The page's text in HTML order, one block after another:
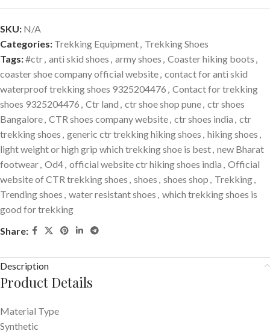
SKU: N/A
Categories: Trekking Equipment, Trekking Shoes
Tags:#ctr, anti skid shoes , army shoes , Coaster hiking boots ,
coaster shoe company official website, contact for anti skid
waterproof trekking shoes 9325204476 , Contact for trekking
shoes 9325204476 , Ctr land , ctr shoe shop pune, ctr shoes
Bangalore, CTR shoes company website, ctr shoes india , ctr
trekking shoes , generic ctr trekking hiking shoes , hiking shoes ,
light weight or high grip which trekking shoe is best, new Bharat
footwear, Od4, official website ctr hiking shoes india , Official
website of CTR trekking shoes , shoes , shoes shop , Trekking,
Trending shoes , water resistant shoes , which trekking shoes is
good for trekking
Share:
Description
Product Details
Material Type
Synthetic